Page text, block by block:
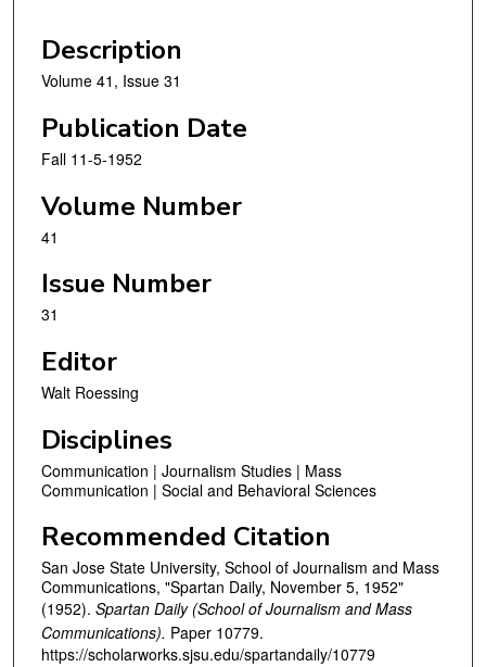
Description
Volume 41, Issue 31
Publication Date
Fall 11-5-1952
Volume Number
41
Issue Number
31
Editor
Walt Roessing
Disciplines
Communication | Journalism Studies | Mass
Communication | Social and Behavioral Sciences
Recommended Citation
San Jose State University, School of Journalism and Mass
Communications, "Spartan Daily, November 5, 1952"
(1952). Spartan Daily (School of Journalism and Mass
Communications). Paper 10779.
https://scholarworks.sjsu.edu/spartandaily/10779